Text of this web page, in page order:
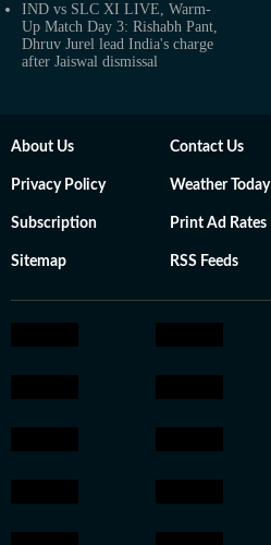
IND vs SLC XI LIVE, Warm-
Up Match Day 3: Rishabh Pant,
Dhruv Jurel lead India's charge
after Jaiswal dismissal
About Us Contact Us
Privacy Policy Weather Today
Subscription Print Ad Rates
Sitemap RSS Feeds